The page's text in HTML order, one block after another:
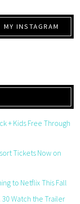
INSTAGRAM
+ Kids Free Through
Tickets Now on
to Netflix This Fall
30 Watch the Trailer